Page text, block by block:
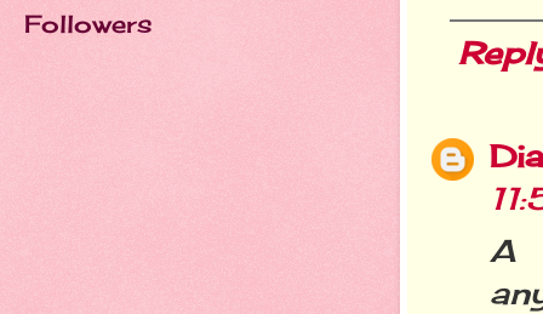
A
Followers